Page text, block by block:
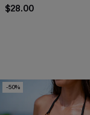
$28.00
-50%